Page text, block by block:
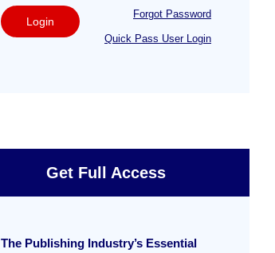
Login
Forgot Password
Quick Pass User Login
Get Full Access
The Publishing Industry’s Essential